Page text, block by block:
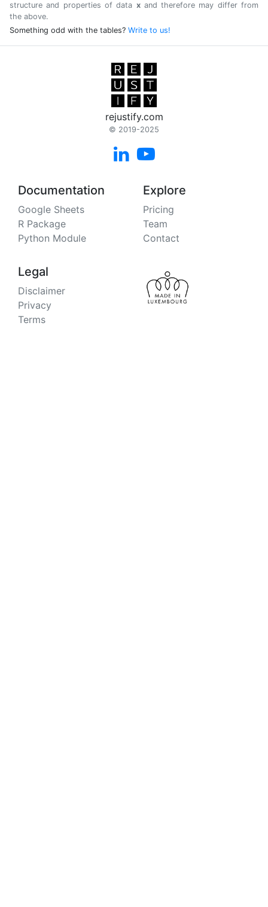
structure and properties of data xand therefore may differ from
the above.
Something odd with the tables? Write to us!
rejustify.com
© 2019-2025
 
Documentation
Google Sheets
R Package
Python Module
Explore
Pricing
Team
Contact
Legal
Disclaimer
Privacy
Terms